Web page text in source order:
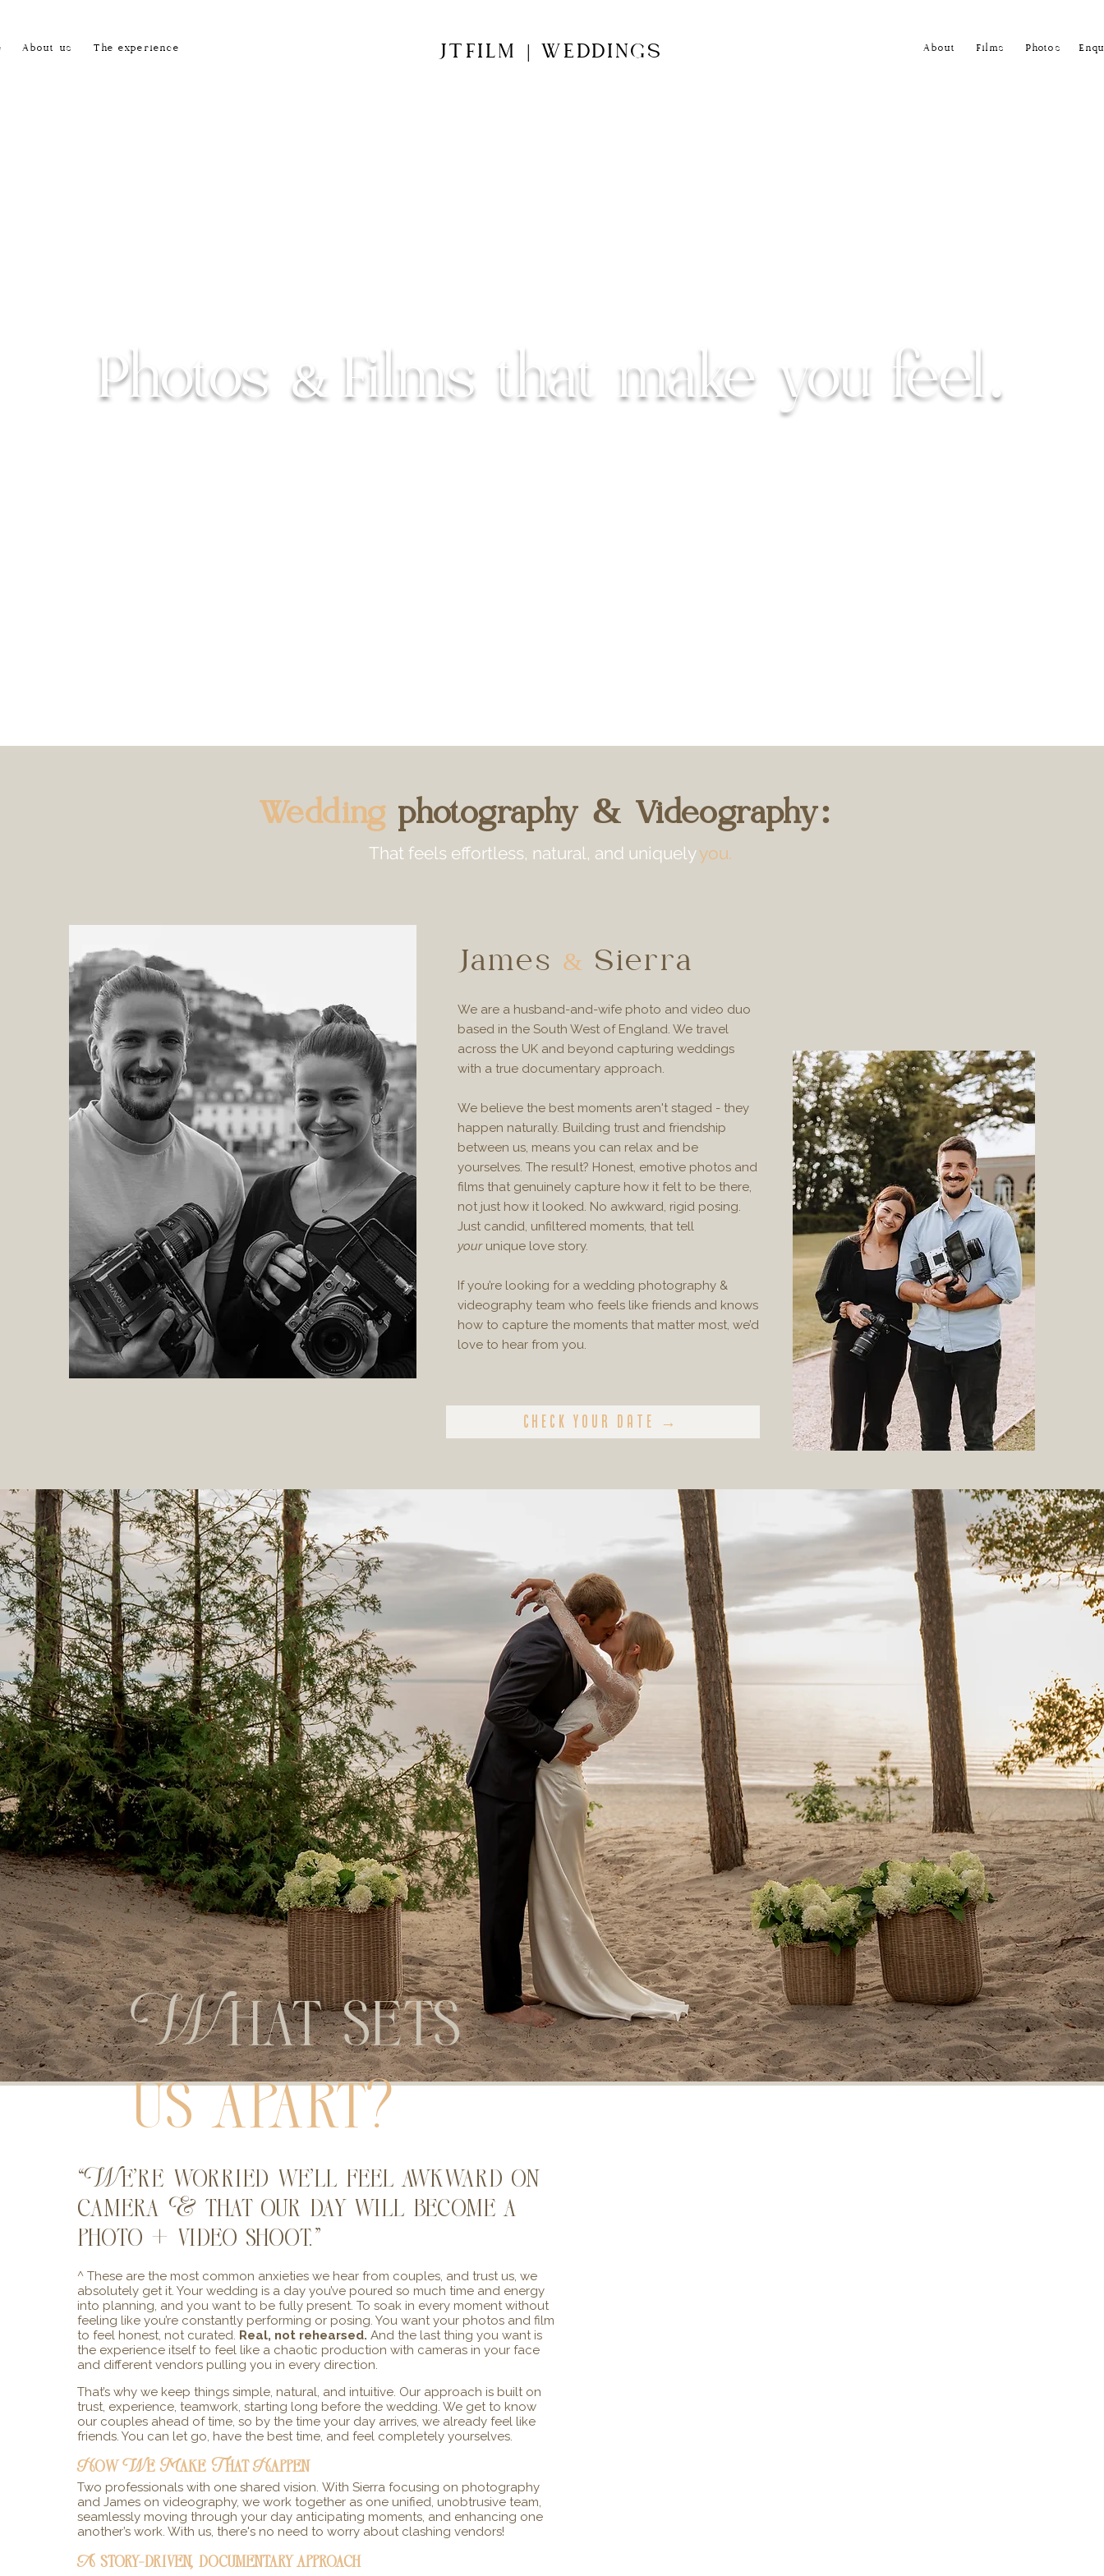
About us The experience JTFILM WEDDINGS About Films Photos
Photos & Films that make you feel.
Wedding photography & Videography:
That feels effortless, natural, and uniquelyyou.
James & Sierra
We are a husband-and-wife photo and video duo
based in the South West of England. We travel
across the UK and beyond capturing weddings
with a true documentary approach.
We believe the best moments aren't staged - they
happen naturally. Building trust and friendship
between us, means you can relax and be
yourselves. The result? Honest, emotive photos and
films that genuinely capture how it felt to be there,
not just how it looked. No awkward, rigid posing.
Just candid, unfiltered moments, that tell
yourunique love story.
​If you’re looking for a wedding photography &
videography team who feels like friends and knows
how to capture the moments that matter most, we’d
love to hear from you.
Check your date →
What sets
us apart?
“We’re worried we’ll feel awkward on
camera & that our day will become a
photo + video shoot.”
^ These are the most common anxieties we hear from couples, and trust us, we
absolutely get it. Your wedding is a day you’ve poured so much time and energy
into planning, and you want to be fully present. To soak in every moment without
feeling like you’re constantly performing or posing. You want your photos and film
to feel honest, not curated. Real, not rehearsed. And the last thing you want is
the experience itself to feel like a chaotic production with cameras in your face
and different vendors pulling you in every direction.
That’s why we keep things simple, natural, and intuitive. Our approach is built on
trust, experience, teamwork, starting long before the wedding. We get to know
our couples ahead of time, so by the time your day arrives, we already feel like
friends. You can let go, have the best time, and feel completely yourselves.
How We Make That Happen
Two professionals with one shared vision. With Sierra focusing on photography
and James on videography, we work together as one unified, unobtrusive team,
seamlessly moving through your day anticipating moments, and enhancing one
another’s work. With us, there's no need to worry about clashing vendors!
A story-driven, documentary approach